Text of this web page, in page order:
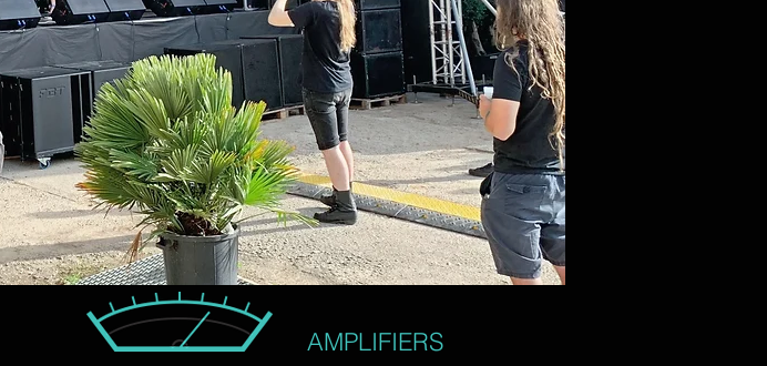
located between the hills and streems in the
vintage analog and modern digital tools.
AMPLIFIERS